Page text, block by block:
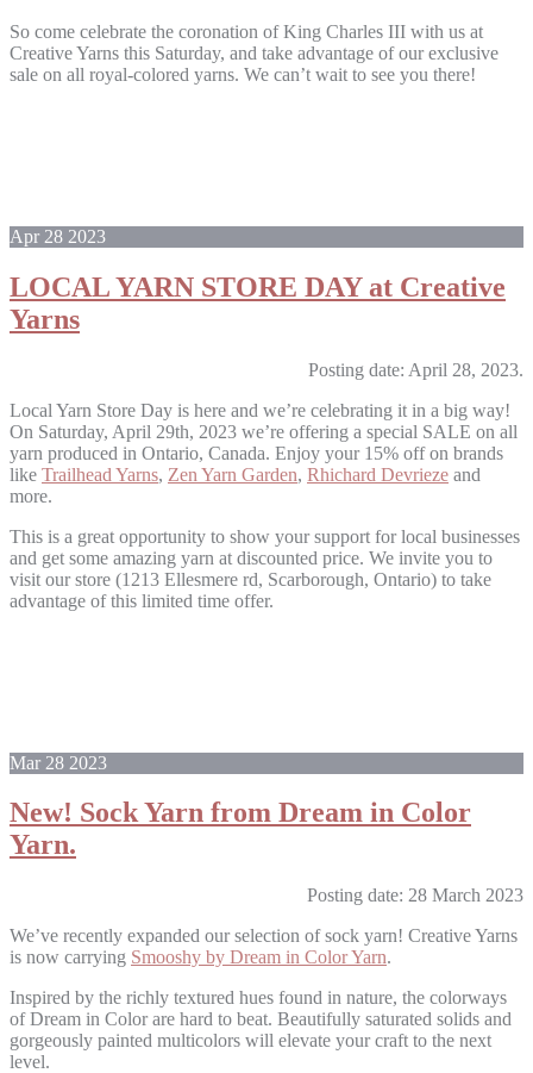
So come celebrate the coronation of King Charles III with us at
Creative Yarns this Saturday, and take advantage of our exclusive
sale on all royal-colored yarns. We can’t wait to see you there!
Apr 28 2023
LOCAL YARN STORE DAY at Creative
Yarns
Posting date: April 28, 2023.
Local Yarn Store Day is here and we’re celebrating it in a big way!
On Saturday, April 29th, 2023 we’re offering a special SALE on all
yarn produced in Ontario, Canada. Enjoy your 15% off on brands
like Trailhead Yarns, Zen Yarn Garden, Rhichard Devrieze and
more.
This is a great opportunity to show your support for local businesses
and get some amazing yarn at discounted price. We invite you to
visit our store (1213 Ellesmere rd, Scarborough, Ontario) to take
advantage of this limited time offer.
Mar 28 2023
New! Sock Yarn from Dream in Color
Yarn.
Posting date: 28 March 2023
We’ve recently expanded our selection of sock yarn! Creative Yarns
is now carrying Smooshy by Dream in Color Yarn.
Inspired by the richly textured hues found in nature, the colorways
of Dream in Color are hard to beat. Beautifully saturated solids and
gorgeously painted multicolors will elevate your craft to the next
level.